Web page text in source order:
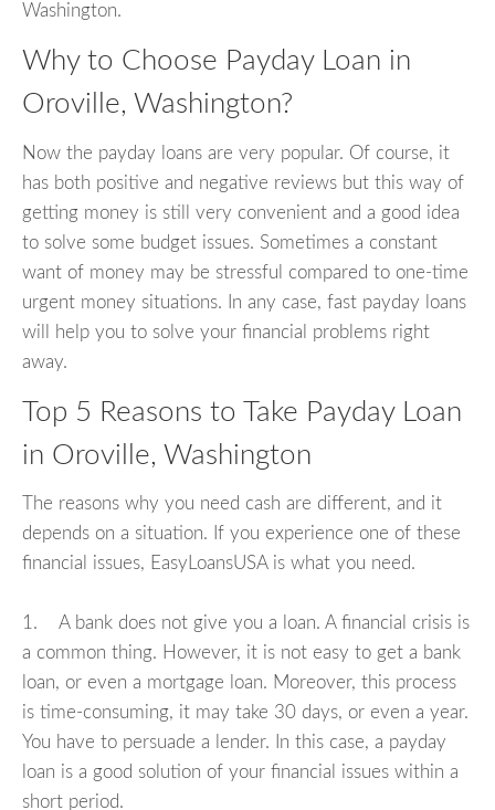
Washington.
Why to Choose Payday Loan in
Oroville, Washington?
Now the payday loans are very popular. Of course, it
has both positive and negative reviews but this way of
getting money is still very convenient and a good idea
to solve some budget issues. Sometimes a constant
want of money may be stressful compared to one-time
urgent money situations. In any case, fast payday loans
will help you to solve your financial problems right
away.
Top 5 Reasons to Take Payday Loan
in Oroville, Washington
The reasons why you need cash are different, and it
depends on a situation. If you experience one of these
financial issues, EasyLoansUSA is what you need.
1. A bank does not give you a loan. A financial crisis is
a common thing. However, it is not easy to get a bank
loan, or even a mortgage loan. Moreover, this process
is time-consuming, it may take 30 days, or even a year.
You have to persuade a lender. In this case, a payday
loan is a good solution of your financial issues within a
short period.